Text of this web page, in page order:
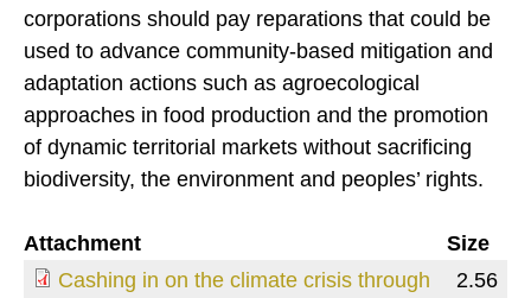
corporations should pay reparations that could be
used to advance community-based mitigation and
adaptation actions such as agroecological
approaches in food production and the promotion
of dynamic territorial markets without sacrificing
biodiversity, the environment and peoples’ rights.
Attachment
Size
Cashing in on the climate crisis through
2.56